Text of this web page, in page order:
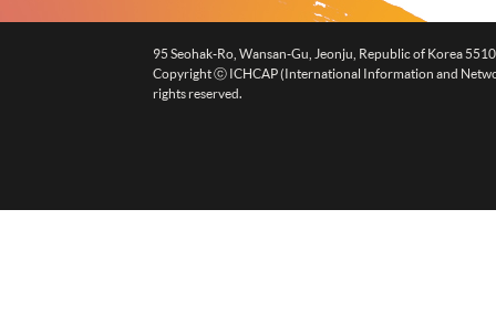
95 Seohak-Ro, Wansan-Gu, Jeonju, Republic of Korea
Copyright ⓒ ICHCAP (International Information and
rights reserved.